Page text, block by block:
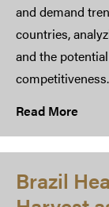
and demand
countries,
and the
competitiveness.
Read More
Brazil